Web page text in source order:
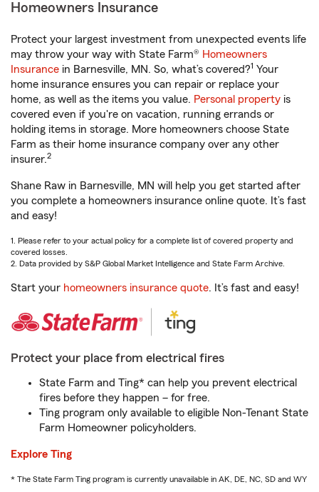
Homeowners Insurance
Protect your largest investment from unexpected events life
may throw your way with State Farm® Homeowners
Insurance in Barnesville, MN. So, what’s covered?1 Your
home insurance ensures you can repair or replace your
home, as well as the items you value. Personal property is
covered even if you're on vacation, running errands or
holding items in storage. More homeowners choose State
Farm as their home insurance company over any other
insurer.2
Shane Raw in Barnesville, MN will help you get started after
you complete a homeowners insurance online quote. It’s fast
and easy!
1. Please refer to your actual policy for a complete list of covered property and
covered losses.
2. Data provided by S&P Global Market Intelligence and State Farm Archive.
Start your homeowners insurance quote. It’s fast and easy!
Protect your place from electrical fires
State Farm and Ting* can help you prevent electrical
fires before they happen – for free.
Ting program only available to eligible Non-Tenant State
Farm Homeowner policyholders.
Explore Ting
* The State Farm Ting program is currently unavailable in AK, DE, NC, SD and WY